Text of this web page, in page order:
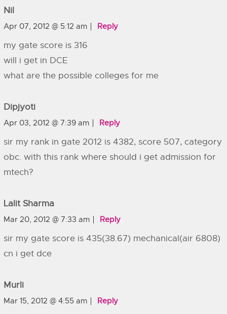
Nil
Apr 07, 2012 @ 5:12 am Reply
my gate score is 316
will i get in DCE
what are the possible colleges for me
Dipjyoti
Apr 03, 2012 @ 7:39 am Reply
sir my rank in gate 2012 is 4382, score 507, category
obc. with this rank where should i get admission for
mtech?
Lalit Sharma
Mar 20, 2012 @ 7:33 am Reply
sir my gate score is 435(38.67) mechanical(air 6808)
cn i get dce
Murli
Mar 15, 2012 @ 4:55 am Reply